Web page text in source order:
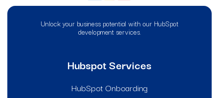
Unlock your business potential with our HubSpot
development services.
Hubspot Services
HubSpot Onboarding